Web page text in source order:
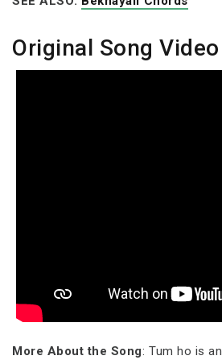
Original Song Video
More About the Song: Tum ho is